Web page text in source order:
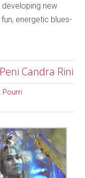
developing new
energetic blues-
Candra Rini
Pourri